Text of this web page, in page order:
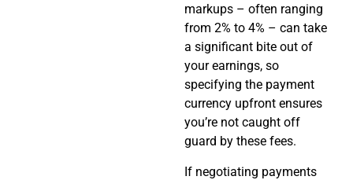
markups – often ranging
from 2% to 4% – can take
a significant bite out of
your earnings, so
specifying the payment
currency upfront ensures
you’re not caught off
guard by these fees.
If negotiating payments